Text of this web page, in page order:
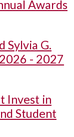
Awards
Sylvia G.
- 2027
Invest in
Student